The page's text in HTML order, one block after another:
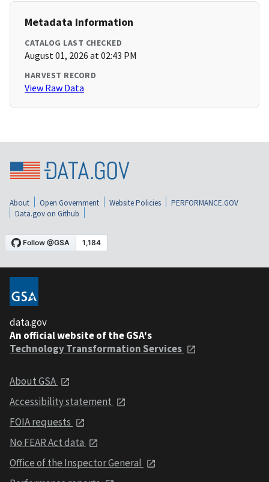
Metadata Information
CATALOG LAST CHECKED
August 01, 2026 at 02:43 PM
HARVEST RECORD
View Raw Data
About Open Government Website Policies
PERFORMANCE.GOV
Data.gov on Github
data.gov
An official website of the GSA's
Technology Transformation Services
About GSA
Accessibility statement
FOIA requests
No FEAR Act data
Office of the Inspector General